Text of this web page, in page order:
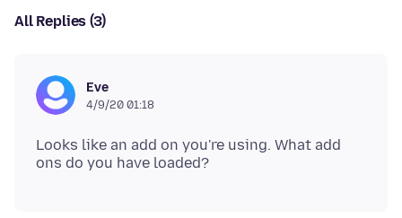
All Replies (3)
Eve
4/9/20 01:18
Looks like an add on you're using. What add